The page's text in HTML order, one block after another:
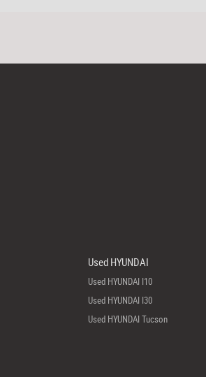
Used HYUNDAI
Used HYUNDAI I10
Used HYUNDAI I30
Used HYUNDAI Tucson